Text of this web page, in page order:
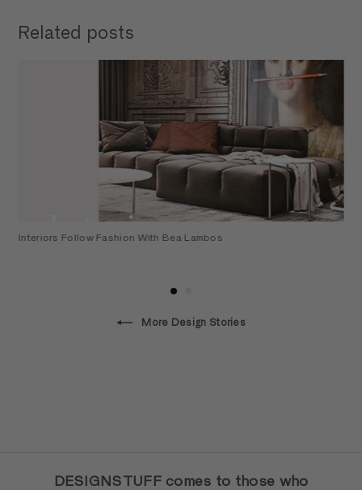
Related posts
Interiors Follow Fashion With Bea Lambos
More Design Stories
DESIGNSTUFF comes to those who